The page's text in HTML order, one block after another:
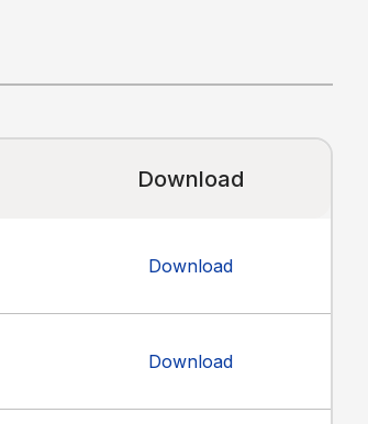
Download
Download
Download